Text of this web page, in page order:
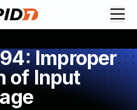
Improper
of Input